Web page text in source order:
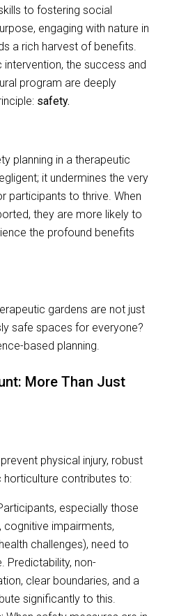
to fostering social
engaging with nature in
a rich harvest of benefits.
intervention, the success and
program are deeply
safety.
planning in a therapeutic
it undermines the very
participants to thrive. When
they are more likely to
the profound benefits
gardens are not just
safe spaces for everyone?
based planning.
More Than Just
physical injury, robust
horticulture contributes to:
especially those
cognitive impairments,
challenges), need to
Predictability, non-
clear boundaries, and a
significantly to this.